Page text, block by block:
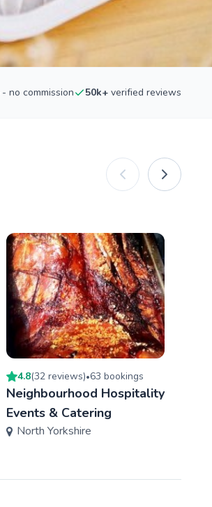
- no commission 50k+ verified reviews
4.8(32 reviews)•63 bookings
Neighbourhood Hospitality
Events & Catering
North Yorkshire